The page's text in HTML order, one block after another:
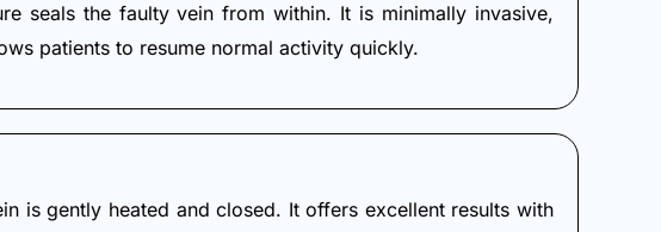
seals the faulty vein from within. It is minimally invasive,
patients to resume normal activity quickly.
is gently heated and closed. It offers excellent results with